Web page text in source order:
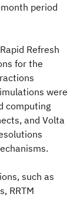
period
Refresh
for the
were
computing
and Volta
such as
RRTM